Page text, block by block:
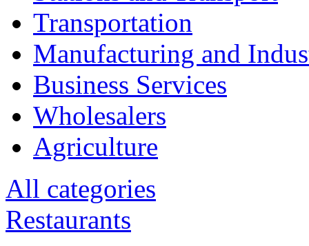
Transportation
Manufacturing and
Business Services
Wholesalers
Agriculture
All categories
Restaurants